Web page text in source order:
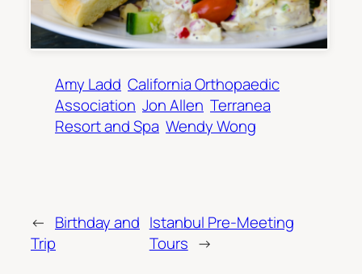
Amy Ladd California Orthopaedic
Association Jon Allen Terranea
Resort and Spa Wendy Wong
← Birthday and
Trip
Istanbul Pre-Meeting
Tours →